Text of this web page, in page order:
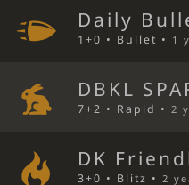
Daily
1+0 • Bullet • 1
DBKL
7+2 • Rapid •2
DK
3+0 • Blitz •2